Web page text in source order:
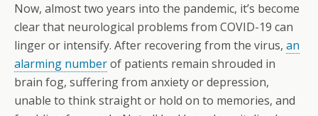
Now, almost two years into the pandemic, it’s become
clear that neurological problems from COVID-19 can
linger or intensify. After recovering from the virus, an
alarming numberof patients remain shrouded in
brain fog, suffering from anxiety or depression,
unable to think straight or hold on to memories, and